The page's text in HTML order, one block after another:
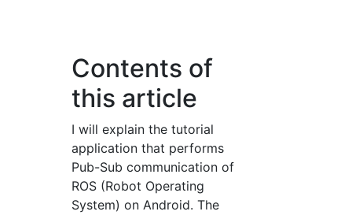
Contents of
this article
I will explain the tutorial
application that performs
Pub-Sub communication of
ROS (Robot Operating
System) on Android. The